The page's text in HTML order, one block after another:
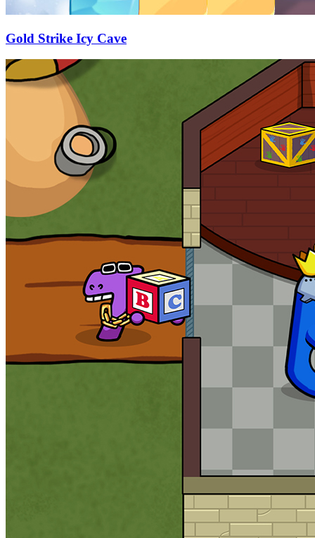
Gold Strike Icy Cave